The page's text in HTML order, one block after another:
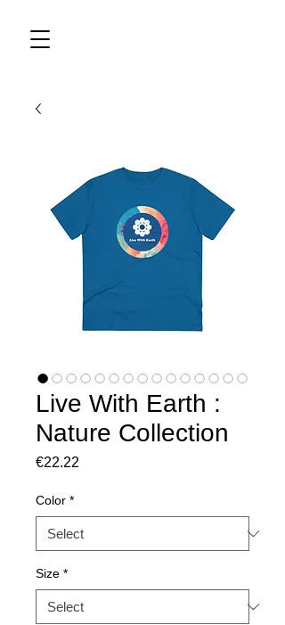
Live With Earth :
Nature Collection
€22.22
Color *
Size *